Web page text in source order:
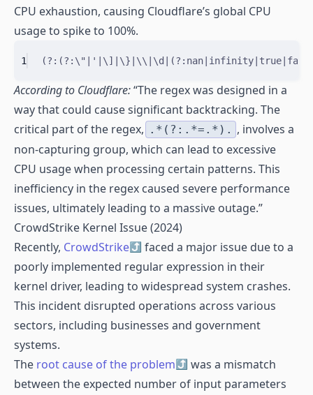
CPU exhaustion, causing Cloudflare’s global CPU
usage to spike to 100%.
1 (?:(?: \" | ' | \] | \} | \\ | \d | (?: nan| infinity| true|
According to Cloudflare:“The regex was designed in a
way that could cause significant backtracking. The
critical part of the regex, .*(?:.*=.*). , involves a
non-capturing group, which can lead to excessive
CPU usage when processing certain patterns. This
inefficiency in the regex caused severe performance
issues, ultimately leading to a massive outage.”
CrowdStrike Kernel Issue (2024)
Recently, CrowdStrike
faced a major issue due to a
poorly implemented regular expression in their
kernel driver, leading to widespread system crashes.
This incident disrupted operations across various
sectors, including businesses and government
systems.
The root cause of the problem
was a mismatch
between the expected number of input parameters